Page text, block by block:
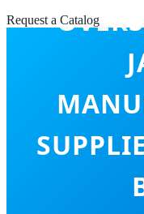
Request a Catalog